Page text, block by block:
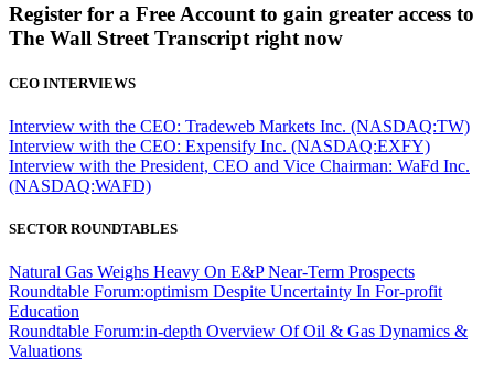
Register for a Free Account to gain greater access to
The Wall Street Transcript right now
CEO INTERVIEWS
Interview with the CEO: Tradeweb Markets Inc. (NASDAQ:TW)
Interview with the CEO: Expensify Inc. (NASDAQ:EXFY)
Interview with the President, CEO and Vice Chairman: WaFd Inc.
(NASDAQ:WAFD)
SECTOR ROUNDTABLES
Natural Gas Weighs Heavy On E&P Near-Term Prospects
Roundtable Forum:optimism Despite Uncertainty In For-profit
Education
Roundtable Forum:in-depth Overview Of Oil & Gas Dynamics &
Valuations